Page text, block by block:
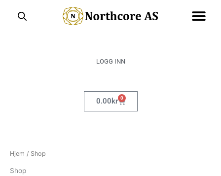
LOGG INN
0.00kr 0
Handlekurv
Hjem / Shop
Shop